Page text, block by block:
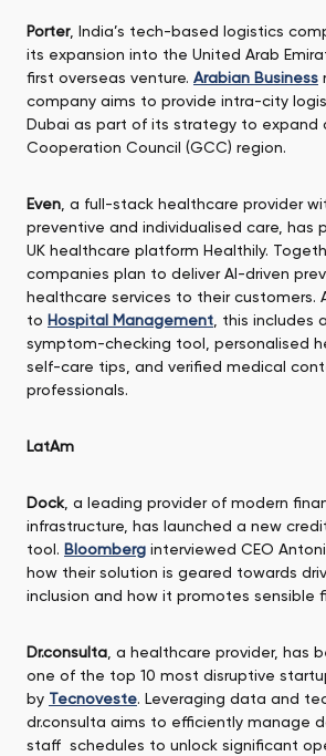
Porter, India’s tech-based logistics
its expansion into the United Arab
first overseas venture. Arabian Business
company aims to provide intra-city
Dubai as part of its strategy to expand
Cooperation Council (GCC) region.
Even , a full-stack healthcare provider
preventive and individualised care, has
UK healthcare platform Healthily.
companies plan to deliver AI-driven
healthcare services to their customers.
to Hospital Management , this includes
symptom-checking tool, personalised
self-care tips, and verified medical
professionals.
LatAm
Dock, a leading provider of modern
infrastructure, has launched a new
tool. Bloomberg interviewed CEO
how their solution is geared towards
inclusion and how it promotes sensible
Dr.consulta , a healthcare provider, has
one of the top 10 most disruptive
by Tecnoveste. Leveraging data and
dr.consulta aims to efficiently manage
staff schedules to unlock significant